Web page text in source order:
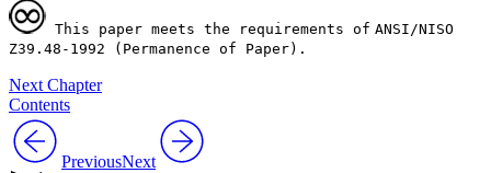
This paper meets the requirements of ANSI/NISO
Z39.48-1992 (Permanence of Paper).
Next Chapter
Contents
PreviousNext